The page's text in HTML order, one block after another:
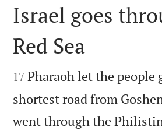

Israel goes
Red Sea

17 Pharaoh let the people
shortest road from
went through the